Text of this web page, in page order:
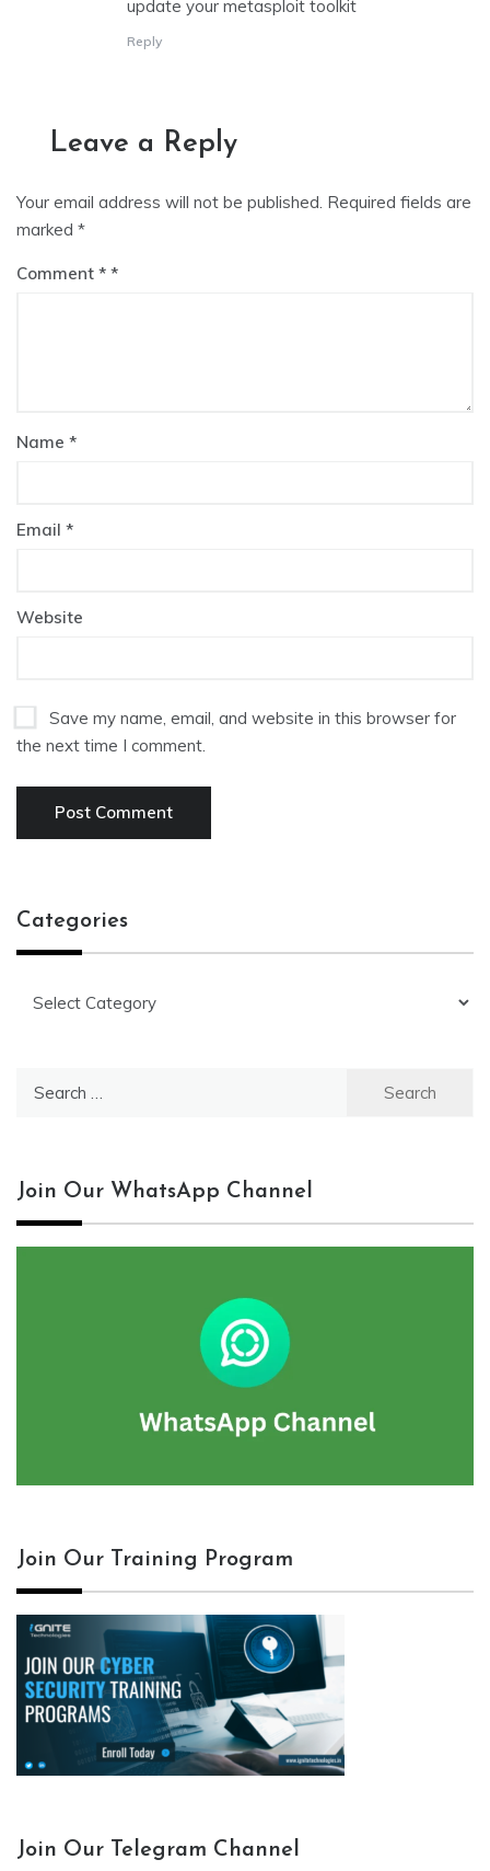
update your metasploit toolkit
Reply
Leave a Reply
Your email address will not be published. Required fields are
marked *
Comment *
Name *
Email *
Website
Save my name, email, and website in this browser for
the next time I comment.
Categories
Join Our WhatsApp Channel
Join Our Training Program
Join Our Telegram Channel